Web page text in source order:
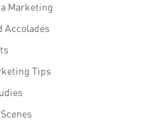
Marketing
Accolades
Tips